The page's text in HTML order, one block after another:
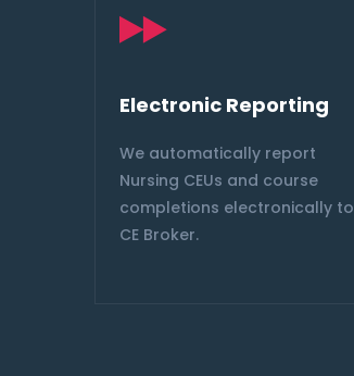
Electronic Reporting
We automatically report
Nursing CEUs and course
completions electronically to
CE Broker.